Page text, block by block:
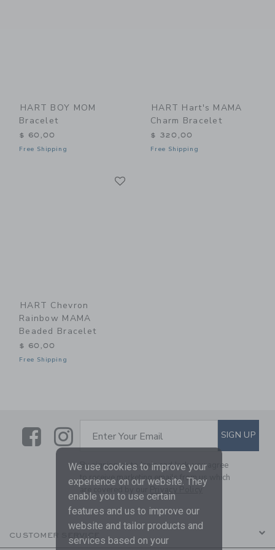
HART BOY MOM
Bracelet
$ 60,00
Free Shipping
HART Hart's MAMA
Charm Bracelet
$ 320,00
Free Shipping
HART Chevron
Rainbow MAMA
Beaded Bracelet
$ 60,00
Free Shipping
LinkLink
SUBSCRIBE TO EMAIL
Enter Your Email SIGN UP
By signing up to Janie and Jack, you agree
to receive marketing emails from us which
are covered by our
Privacy Policy
CUSTOMER SERVICE
We use cookies to improve your
experience on our website. They
enable you to use certain
features and us to improve our
website and tailor products and
services based on your